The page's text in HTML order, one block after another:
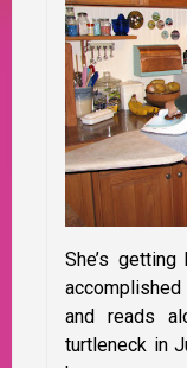
She’s
and reads
turtleneck in